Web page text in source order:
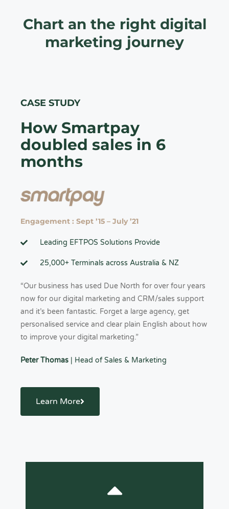
Chart an the right digital
marketing journey
CASE STUDY
How Smartpay
doubled sales in 6
months
Engagement : Sept ’15 – July ’21
Leading EFTPOS Solutions Provide
25,000+ Terminals across Australia & NZ
“Our business has used Due North for over four years
now for our digital marketing and CRM/sales support
and it’s been fantastic. Forget a large agency, get
personalised service and clear plain English about how
to improve your digital marketing.”
Peter Thomas | Head of Sales & Marketing
Learn More